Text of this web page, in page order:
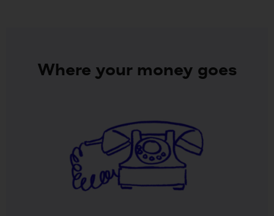
Where your money goes